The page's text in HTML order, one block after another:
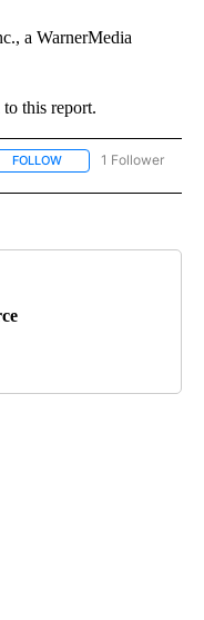
a WarnerMedia
this report.
FOLLOW FOLLOW "CNN -
1 Follower